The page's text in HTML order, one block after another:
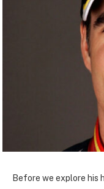
Before we explore his